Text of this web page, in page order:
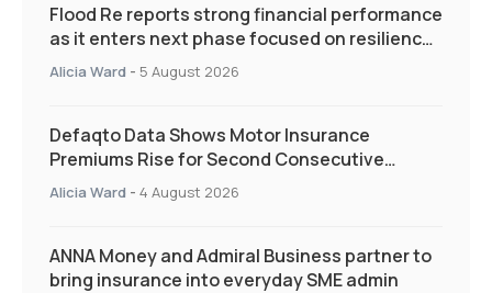
Flood Re reports strong financial performance
as it enters next phase focused on resilience
and targeted support
Alicia Ward - 5 August 2026
Defaqto Data Shows Motor Insurance
Premiums Rise for Second Consecutive
Quarter as Market Hardens
Alicia Ward - 4 August 2026
ANNA Money and Admiral Business partner to
bring insurance into everyday SME admin